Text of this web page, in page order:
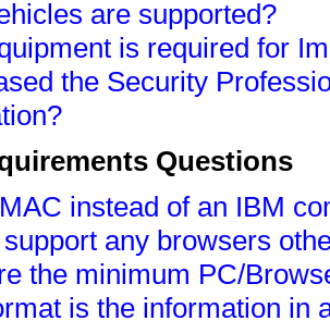
are supported?
is required for
the Security
Questions
instead of an IBM
any browsers
the minimum PC/
is the information in